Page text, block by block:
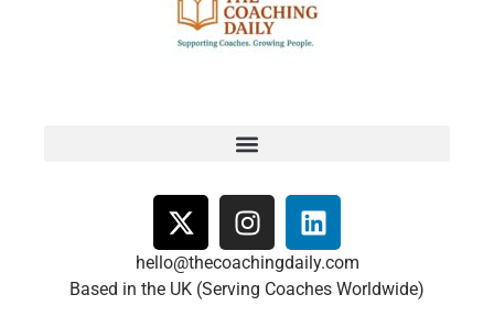
hello@thecoachingdaily.com
Based in the UK (Serving Coaches Worldwide)